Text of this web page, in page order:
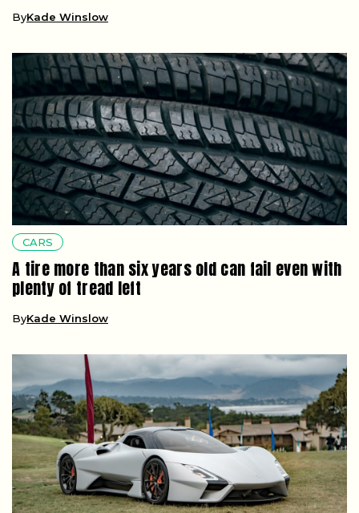
ByKade Winslow
CARS
A tire more than six years old can fail even with
plenty of tread left
ByKade Winslow